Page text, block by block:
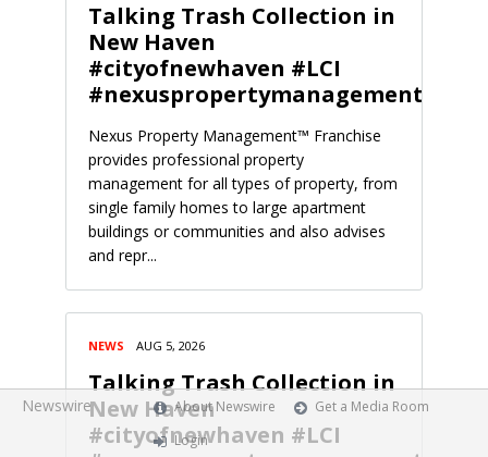
Talking Trash Collection in
New Haven
#cityofnewhaven #LCI
#nexuspropertymanagement
Nexus Property Management™ Franchise
provides professional property
management for all types of property, from
single family homes to large apartment
buildings or communities and also advises
and repr...
NEWS AUG 5, 2026
Talking Trash Collection in
New Haven
#cityofnewhaven #LCI
Newswire About Newswire
Get a Media Room
Login